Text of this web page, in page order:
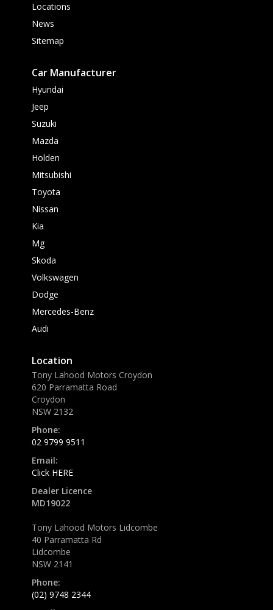
Locations
News
Sitemap
Car Manufacturer
Hyundai
Jeep
Suzuki
Mazda
Holden
Mitsubishi
Toyota
Nissan
Kia
Mg
Skoda
Volkswagen
Dodge
Mercedes-Benz
Audi
Location
Tony Lahood Motors Croydon
620 Parramatta Road
Croydon
NSW 2132
Phone:
02 9799 9511
Email:
Click HERE
Dealer Licence
MD19022
Tony Lahood Motors Lidcombe
40 Parramatta Rd
Lidcombe
NSW 2141
Phone:
(02) 9748 2344